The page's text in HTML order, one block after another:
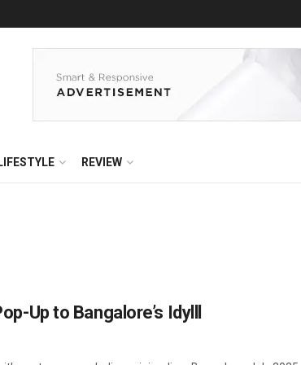
LIFESTYLE REVIEW
Up to Bangalore’s Idylll